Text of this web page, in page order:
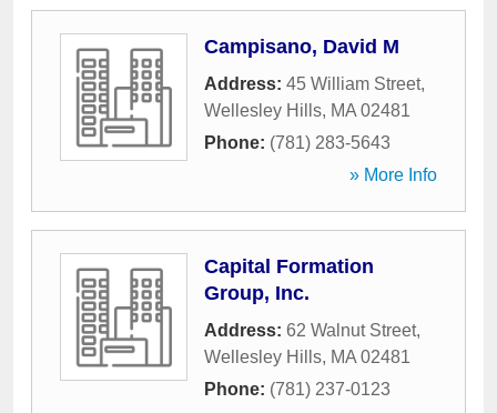
Campisano, David M
Address: 45 William Street,
Wellesley Hills, MA 02481
Phone: (781) 283-5643
» More Info
Capital Formation
Group, Inc.
Address: 62 Walnut Street,
Wellesley Hills, MA 02481
Phone: (781) 237-0123